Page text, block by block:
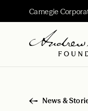
Carnegie
News &